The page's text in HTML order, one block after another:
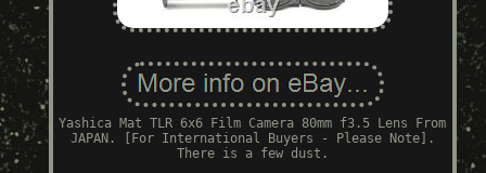
Yashica Mat TLR 6x6 Film Camera 80mm f3.5 Lens From
JAPAN. [For International Buyers - Please Note].
There is a few dust.